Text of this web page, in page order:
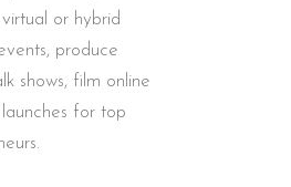
or hybrid
produce
shows, film online
for top